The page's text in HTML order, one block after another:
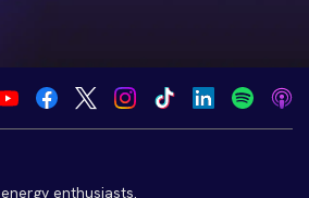
enthusiasts.